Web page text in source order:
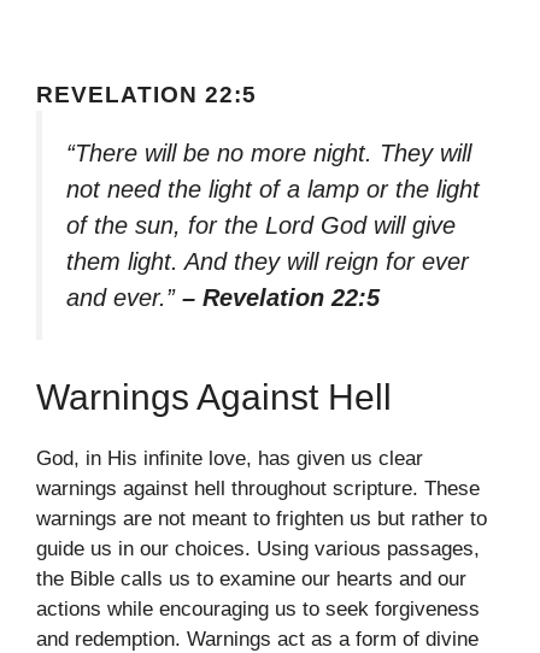
REVELATION 22:5
“There will be no more night. They will
not need the light of a lamp or the light
of the sun, for the Lord God will give
them light. And they will reign for ever
and ever.” – Revelation 22:5
Warnings Against Hell
God, in His infinite love, has given us clear
warnings against hell throughout scripture. These
warnings are not meant to frighten us but rather to
guide us in our choices. Using various passages,
the Bible calls us to examine our hearts and our
actions while encouraging us to seek forgiveness
and redemption. Warnings act as a form of divine